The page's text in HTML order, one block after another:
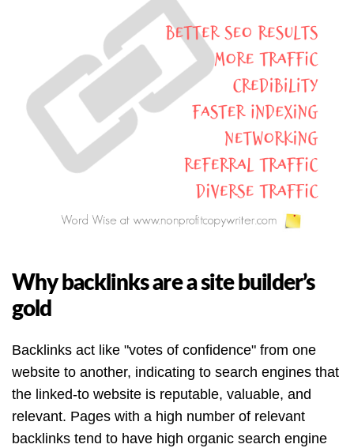
Why backlinks are a site builder’s
gold
Backlinks act like "votes of confidence" from one
website to another, indicating to search engines that
the linked-to website is reputable, valuable, and
relevant. Pages with a high number of relevant
backlinks tend to have high organic search engine